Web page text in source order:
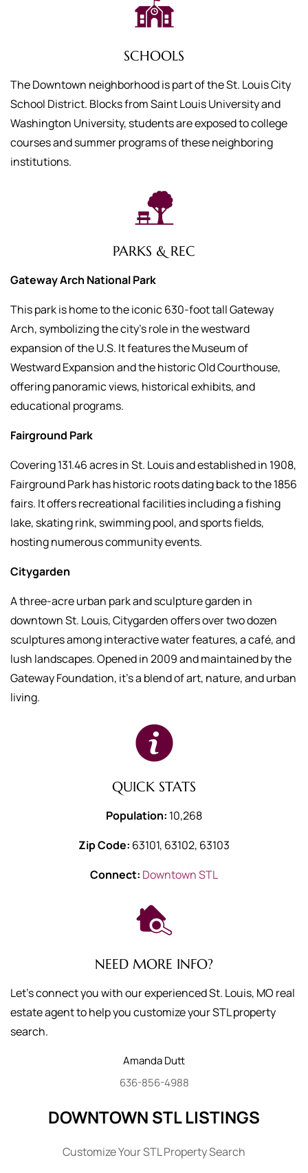
SCHOOLS
The Downtown neighborhood is part of the St. Louis City
School District. Blocks from Saint Louis University and
Washington University, students are exposed to college
courses and summer programs of these neighboring
institutions.
PARKS & REC
Gateway Arch National Park
This park is home to the iconic 630-foot tall Gateway
Arch, symbolizing the city's role in the westward
expansion of the U.S. It features the Museum of
Westward Expansion and the historic Old Courthouse,
offering panoramic views, historical exhibits, and
educational programs.
Fairground Park
Covering 131.46 acres in St. Louis and established in 1908,
Fairground Park has historic roots dating back to the 1856
fairs. It offers recreational facilities including a fishing
lake, skating rink, swimming pool, and sports fields,
hosting numerous community events.
Citygarden
A three-acre urban park and sculpture garden in
downtown St. Louis, Citygarden offers over two dozen
sculptures among interactive water features, a café, and
lush landscapes. Opened in 2009 and maintained by the
Gateway Foundation, it's a blend of art, nature, and urban
living.
QUICK STATS
Population: 10,268
Zip Code: 63101, 63102, 63103
Connect: Downtown STL
NEED MORE INFO?
Let's connect you with our experienced St. Louis, MO real
estate agent to help you customize your STL property
search.
AmandaDutt
636-856-4988
DOWNTOWN STL LISTINGS
Customize Your STL Property Search